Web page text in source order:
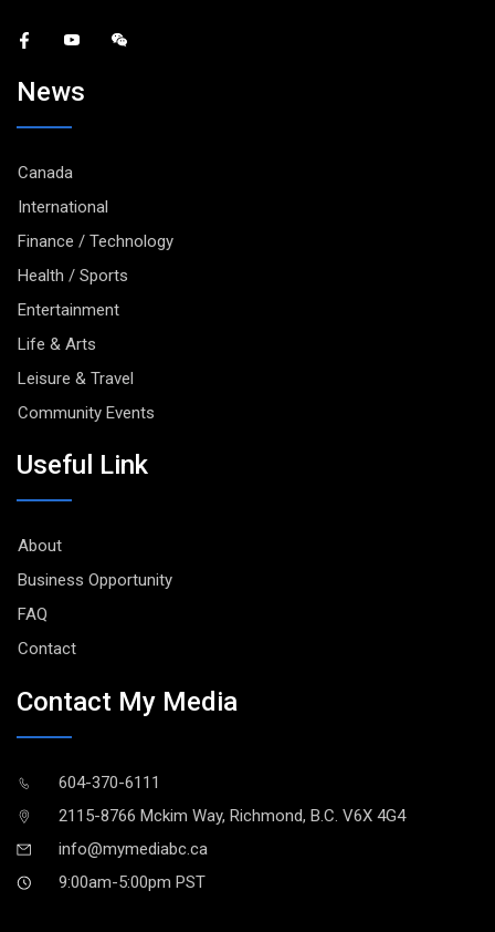
News
Canada
International
Finance / Technology
Health / Sports
Entertainment
Life & Arts
Leisure & Travel
Community Events
Useful Link
About
Business Opportunity
FAQ
Contact
Contact My Media
604-370-6111
2115-8766 Mckim Way, Richmond, B.C. V6X 4G4
info@mymediabc.ca
9:00am-5:00pm PST